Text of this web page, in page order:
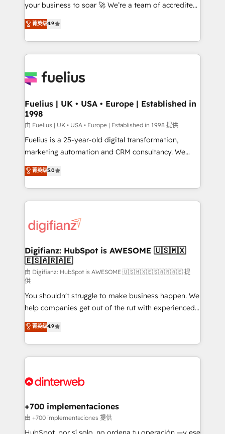
42001 - helping you 'organise complexity' 𝗥𝗲𝗮𝗱𝘆
𝗳𝗼𝗿 𝘁𝗵𝗲 𝗻𝗲𝘅𝘁 𝘀𝘁𝗲𝗽? Click the 👈 '𝗖𝗼𝗻𝘁𝗮𝗰𝘁
𝗯𝘂𝘀𝗶𝗻𝗲𝘀𝘀' button to get in touch (𝘸𝘦'𝘳𝘦 𝘴𝘶𝘱𝘦𝘳
𝘳𝘦𝘴𝘱𝘰𝘯𝘴𝘪𝘷𝘦)
your business to soar 🚀 We’re a team of accredited
HubSpot experts ready to help you. We can
implement the platform into complex business
environments, optimise what you've got and make
sure you can actually use it, build your website in
for you and execute it on HubSpot. We are on the
framework, meaning we've been accredited by
HubSpot and vetted by the CCS, which means we
can support public sector companies as well the
other ones listed in our profile. Our services: -
HubSpot implementation - HubSpot CMS website
is there for you to: - Grow revenue, and run your
business more efficiently - Build stronger
more people - Get the most out of your HubSpot
investment
菁英级4.9
Fuelius | UK • USA • Europe | Established in
1998
由 Fuelius | UK • USA • Europe | Established in 1998 提供
Fuelius is a 25-year-old digital transformation,
marketing automation and CRM consultancy. We
enable mid-market and enterprise clients to
maximise their return from digital and fuel their
growth. We modernise platforms, streamline
operations that are causing inefficiencies, improve
supercharge revenue operations Key services: • CRM
Transformation / Web Development • RevOps &
Sales Consulting • Marketing Automation What
makes us different? 🚀 Top 0.5% of global HubSpot
agencies ⚙️ The strongest technical ability and
integration capabilities 💼 Consultative, long-term
partners who will embed ourselves into your
business, processes and systems 🏢 We specialise in
working with mid-market and enterprise
organisations, global organisations and those with
complex use cases 🏆 CRM Implementation,
Onboarding Accredited 🔐 ISO27001 & ISO9001
菁英级5.0
Digifianz: HubSpot is AWESOME 🇺🇸🇲🇽
🇪🇸🇦🇷🇦🇪
由 Digifianz: HubSpot is AWESOME 🇺🇸🇲🇽🇪🇸🇦🇷🇦🇪 提
供
You shouldn't struggle to make business happen. We
help companies get out of the rut with experienced,
process-oriented teams implementing HubSpot
Marketing, Sales, Service, CMS and Operations Hub,
so selling and actually engaging with your customers
feels easy and pain-free. We are a top ranked
and Customer First Awards, 4.9/5 rating in HubSpot
helps the following industries: logistics & 3PL, home
improvement & construction, branding and
commercialization, real estate, health, education,
菁英级4.9
+700 implementaciones
由 +700 implementaciones 提供